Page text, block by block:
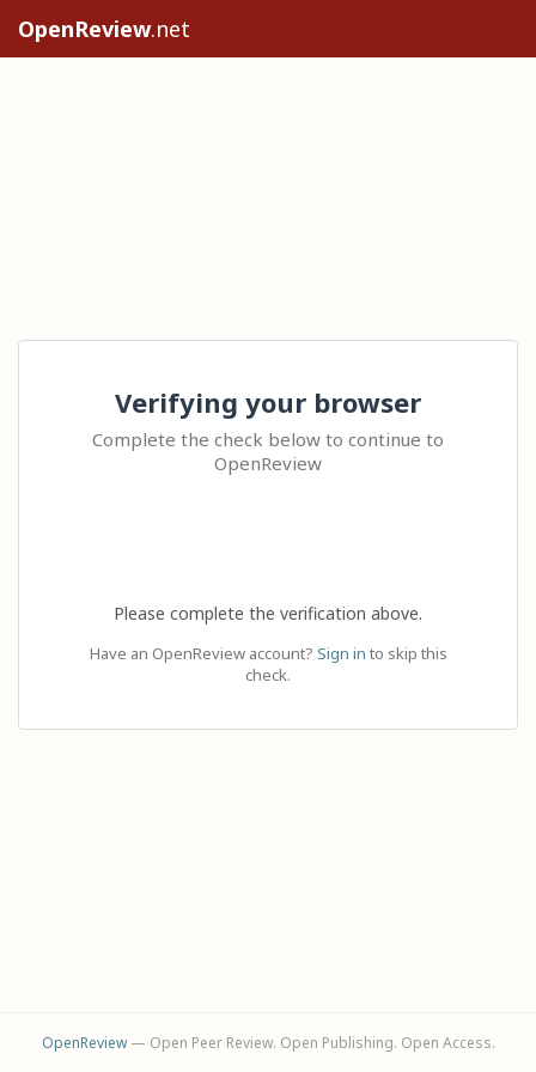
OpenReview.net
Verifying your browser
Complete the check below to continue to
OpenReview
Please complete the verification above.
Have an OpenReview account? Sign in to skip this
check.
OpenReview— Open Peer Review. Open Publishing. Open Access.